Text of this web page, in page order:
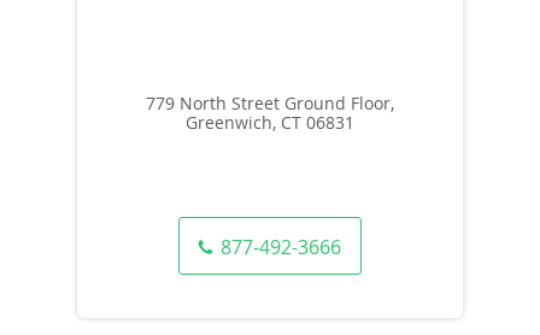
779 North Street Ground Floor,
Greenwich, CT 06831
877-492-3666